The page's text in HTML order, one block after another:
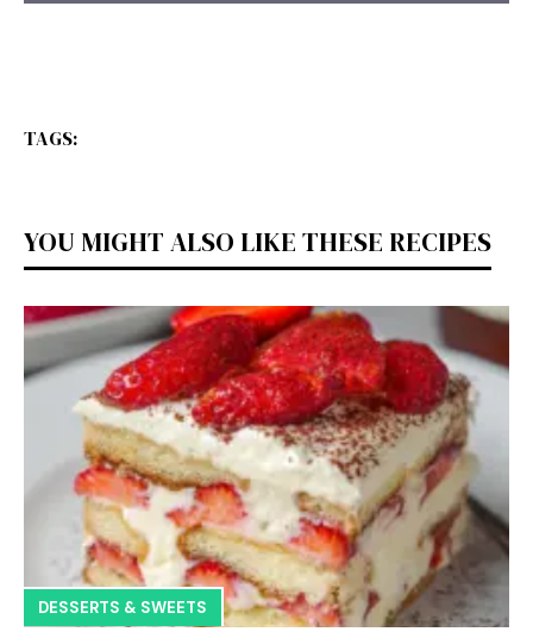
TAGS:
YOU MIGHT ALSO LIKE THESE RECIPES
DESSERTS & SWEETS